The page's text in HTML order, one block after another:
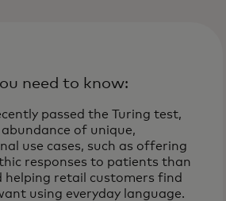
need to know:
passed the Turing test,
of unique,
use cases, such as offering
responses to patients than
helping retail customers find
using everyday language.